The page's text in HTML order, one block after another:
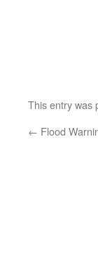
This entry was
← Flood